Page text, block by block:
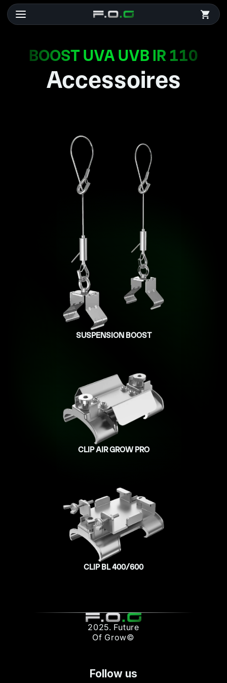
BOOST UVA UVB IR 110
Accessoires
SUSPENSION BOOST
CLIP AIR GROW PRO
CLIP BL 400/600
2025. Future
Of Grow©
Follow us